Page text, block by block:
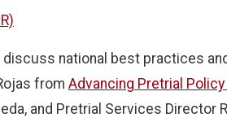
national best practices
from Advancing Pretrial Policy
and Pretrial Services Director